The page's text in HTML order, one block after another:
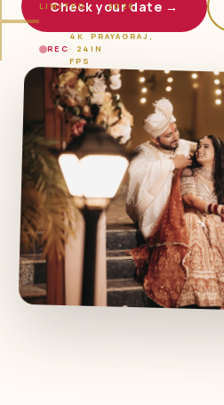
REC
4K
· 24
FPS
PRAYAGRAJ,
IN
LIMITED 2026
Check your date →